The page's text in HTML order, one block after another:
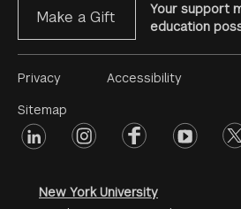
Make a Gift
Your support
education
Footer
Menu
#2
Privacy
Sitemap
Accessibility
Footer
linkedin instagramfacebookyoutube
New York University